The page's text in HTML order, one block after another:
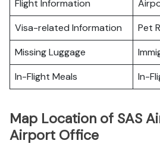
Flight Information
Visa-related Information
Pet
Missing Luggage
In-Flight Meals
In-
Map Location of SAS
Airport Office